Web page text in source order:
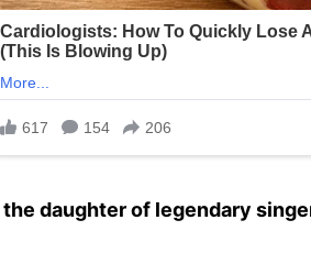
daughter of legendary